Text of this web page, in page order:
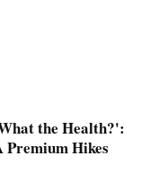
the Health?':
Premium Hikes